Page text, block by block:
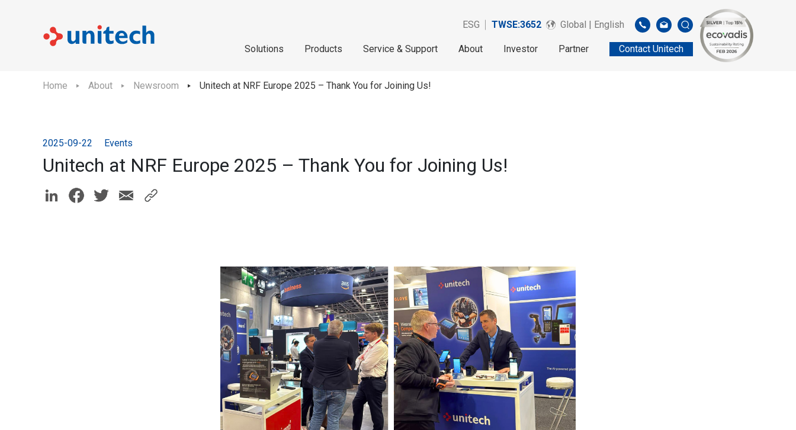
ESG TWSE:3652 Global | English
Solutions Products Service & Support About Investor Partner Contact Unitech
Home About Newsroom Unitech at NRF Europe 2025 – Thank You for Joining Us!
2025-09-22 Events
Unitech at NRF Europe 2025 – Thank You for Joining Us!